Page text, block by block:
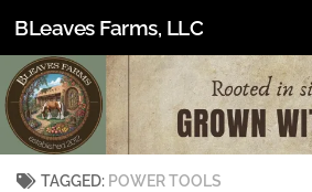
Skip to content
BLeaves Farms, LLC
TAGGED: POWER TOOLS